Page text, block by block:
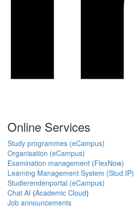
Online Services
Study programmes (eCampus)
Organisation (eCampus)
Examination management (FlexNow)
Learning Management System (Stud.IP)
Studierendenportal (eCampus)
Chat AI (Academic Cloud)
Job announcements